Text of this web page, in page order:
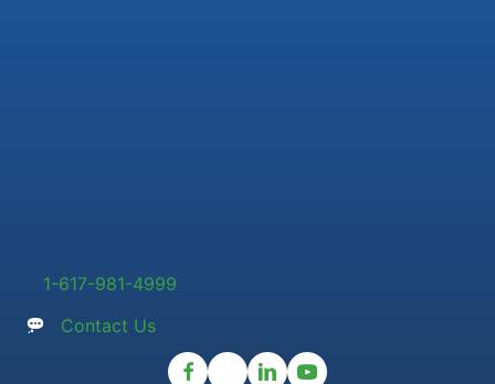
1-617-981-4999
Contact Us